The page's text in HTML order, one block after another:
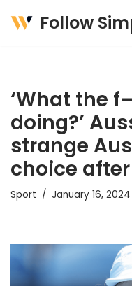
Follow
‘What the
doing?’
strange
choice
Sport January 16, 2024